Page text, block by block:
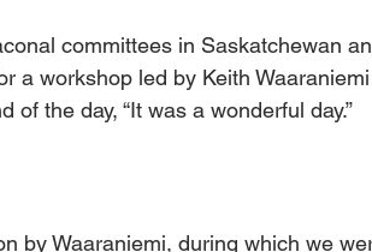
committees in Saskatchewan
a workshop led by Keith
the day, “It was a wonderful day.”
by Waaraniemi, during which we